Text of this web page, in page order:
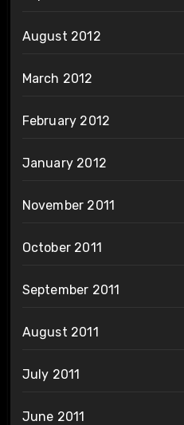
August 2012
March 2012
February 2012
January 2012
November 2011
October 2011
September 2011
August 2011
July 2011
June 2011